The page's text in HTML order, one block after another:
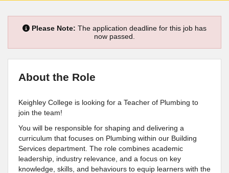
Please Note: The application deadline for this job has
now passed.
About the Role
Keighley College is looking for a Teacher of Plumbing to
join the team!
You will be responsible for shaping and delivering a
curriculum that focuses on Plumbing within our Building
Services department. The role combines academic
leadership, industry relevance, and a focus on key
knowledge, skills, and behaviours to equip learners with the